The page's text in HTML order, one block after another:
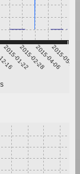
16
2015-01-222015-02-282015-04-06
2015-05-13